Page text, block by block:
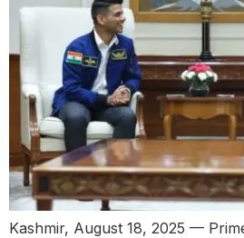
Kashmir, August 18, 2025 —